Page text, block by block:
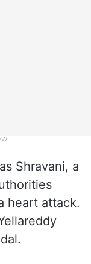
Shravani, a
heart attack.